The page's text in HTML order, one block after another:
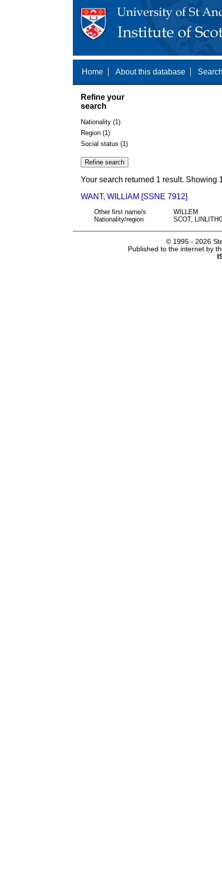
Home About this database
Refine your
search
Nationality (1)
Region (1)
Social status (1)
Your search returned 1 result. Showing
WANT, WILLIAM [SSNE 7912]
Other first name/s
WILLEM
Nationality/region
SCOT,
© 1995 - 2026
Published to the internet by